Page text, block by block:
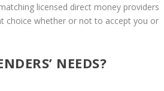
licensed direct money providers
choice whether or not to accept you or
NEEDS?